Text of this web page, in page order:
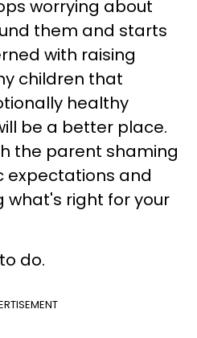
worrying about
them and starts
with raising
children that
healthy
be a better place.
the parent shaming
expectations and
what's right for your
do.